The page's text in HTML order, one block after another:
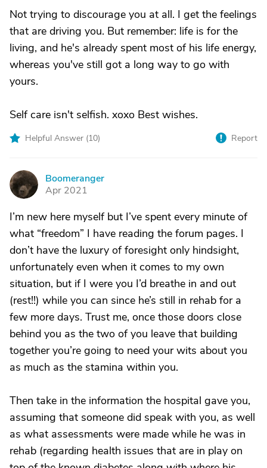
Not trying to discourage you at all. I get the feelings
that are driving you. But remember: life is for the
living, and he's already spent most of his life energy,
whereas you've still got a long way to go with
yours.
Self care isn't selfish. xoxo Best wishes.
Helpful Answer (10) Report
B
Boomeranger
Apr 2021
I’m new here myself but I’ve spent every minute of
what “freedom” I have reading the forum pages. I
don’t have the luxury of foresight only hindsight,
unfortunately even when it comes to my own
situation, but if I were you I’d breathe in and out
(rest!!) while you can since he’s still in rehab for a
few more days. Trust me, once those doors close
behind you as the two of you leave that building
together you’re going to need your wits about you
as much as the stamina within you.
Then take in the information the hospital gave you,
assuming that someone did speak with you, as well
as what assessments were made while he was in
rehab (regarding health issues that are in play on